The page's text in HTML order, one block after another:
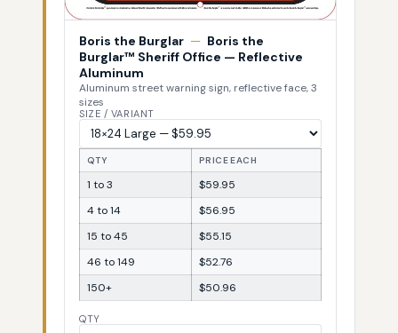
Boris the Burglar — Boris the
Burglar™ Sheriff Office — Reflective
Aluminum
Aluminum street warning sign, reflective face, 3
sizes
SIZE / VARIANT
QTY PRICE EACH
1 to 3
$59.95
4 to 14
$56.95
15 to 45
$55.15
46 to 149
$52.76
150+
$50.96
QTY